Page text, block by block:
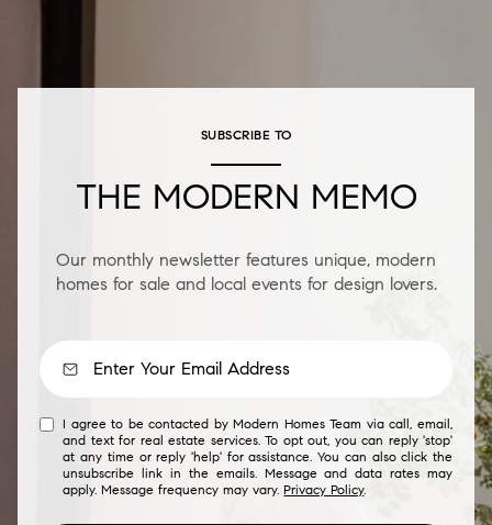
SUBSCRIBE TO
THE MODERN MEMO
Our monthly newsletter features unique, modern
homes for sale and local events for design lovers.
I agree to be contacted by Modern Homes Team via call, email,
and text for real estate services. To opt out, you can reply 'stop'
at any time or reply 'help' for assistance. You can also click the
unsubscribe link in the emails. Message and data rates may
apply. Message frequency may vary.Privacy Policy.